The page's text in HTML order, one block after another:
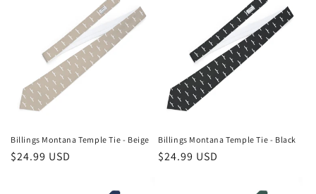
o
n
:
Billings Montana Temple Tie - Beige
Regular
$24.99 USD
Billings Montana Temple Tie - Black
Regular
$24.99 USD